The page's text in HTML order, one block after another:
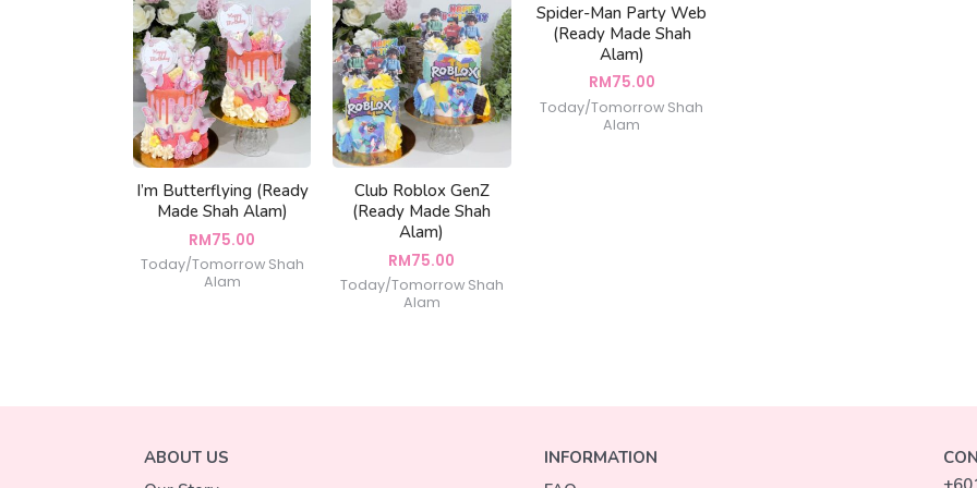
I’m Butterflying (Ready
Made Shah Alam)
RM75.00
Today/Tomorrow Shah
Alam
Club Roblox GenZ
(Ready Made Shah
Alam)
RM75.00
Today/Tomorrow Shah
Alam
Spider-Man Party Web
(Ready Made Shah
Alam)
RM75.00
Today/Tomorrow Shah
Alam
ABOUT US
INFORMATION